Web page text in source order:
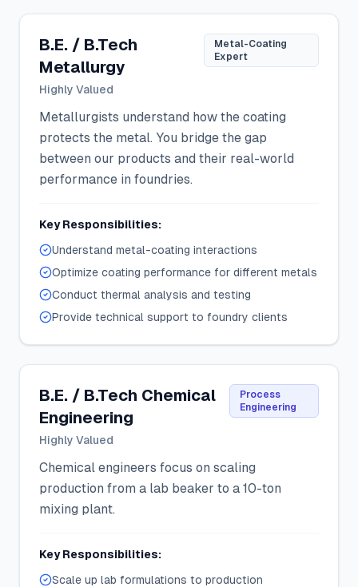
B.E. / B.Tech
Metallurgy
Highly Valued
Metal-Coating
Expert
Metallurgists understand how the coating
protects the metal. You bridge the gap
between our products and their real-world
performance in foundries.
Key Responsibilities:
Understand metal-coating interactions
Optimize coating performance for different metals
Conduct thermal analysis and testing
Provide technical support to foundry clients
B.E. / B.Tech Chemical
Engineering
Highly Valued
Process
Engineering
Chemical engineers focus on scaling
production from a lab beaker to a 10-ton
mixing plant.
Key Responsibilities:
Scale up lab formulations to production